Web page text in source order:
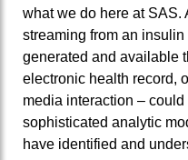
what we do here at SAS.
streaming from an
generated and available
electronic health record,
media interaction –
sophisticated analytic
have identified and